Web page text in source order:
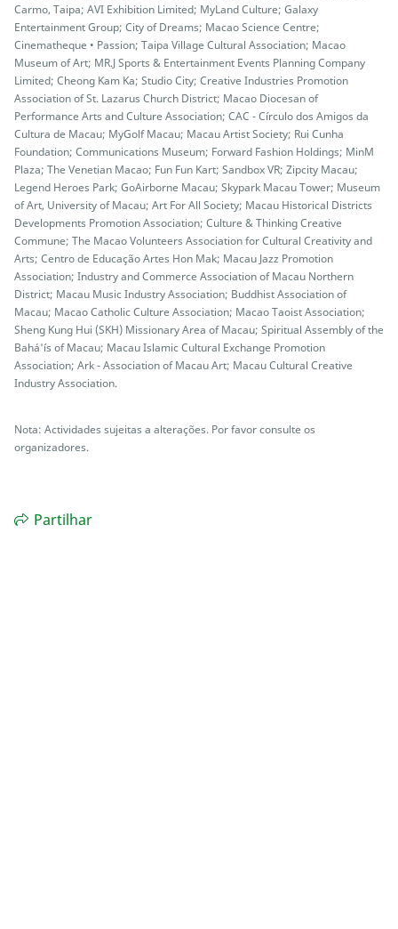
Carmo, Taipa; AVI Exhibition Limited; MyLand Culture; Galaxy
Entertainment Group; City of Dreams; Macao Science Centre;
Cinematheque • Passion; Taipa Village Cultural Association; Macao
Museum of Art; MR.J Sports & Entertainment Events Planning Company
Limited; Cheong Kam Ka; Studio City; Creative Industries Promotion
Association of St. Lazarus Church District; Macao Diocesan of
Performance Arts and Culture Association; CAC - Círculo dos Amigos da
Cultura de Macau; MyGolf Macau; Macau Artist Society; Rui Cunha
Foundation; Communications Museum; Forward Fashion Holdings; MinM
Plaza; The Venetian Macao; Fun Fun Kart; Sandbox VR; Zipcity Macau;
Legend Heroes Park; GoAirborne Macau; Skypark Macau Tower; Museum
of Art, University of Macau; Art For All Society; Macau Historical Districts
Developments Promotion Association; Culture & Thinking Creative
Commune; The Macao Volunteers Association for Cultural Creativity and
Arts; Centro de Educação Artes Hon Mak; Macau Jazz Promotion
Association; Industry and Commerce Association of Macau Northern
District; Macau Music Industry Association; Buddhist Association of
Macau; Macao Catholic Culture Association; Macao Taoist Association;
Sheng Kung Hui (SKH) Missionary Area of Macau; Spiritual Assembly of the
Bahá'ís of Macau; Macau Islamic Cultural Exchange Promotion
Association; Ark - Association of Macau Art; Macau Cultural Creative
Industry Association.
Nota: Actividades sujeitas a alterações. Por favor consulte os
organizadores.
Partilhar